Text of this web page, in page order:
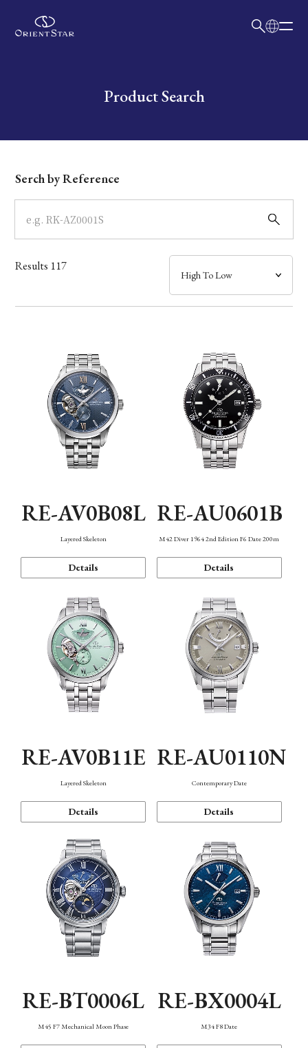
Write your search query hereProduct Search
Dial
Case
Band
Mechanism・Water Resistance
Serch by Reference
Results 117
RE-AV0B08L
Layered Skeleton
Details
RE-AU0601B
M42 Diver 1964 2nd Edition F6 Date 200m
Details
RE-AV0B11E
Layered Skeleton
Details
RE-AU0110N
Contemporary Date
Details
RE-BT0006L
M45 F7 Mechanical Moon Phase
RE-BX0004L
M34 F8 Date